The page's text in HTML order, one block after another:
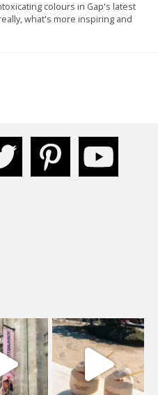
colours in Gap's latest
what's more inspiring and